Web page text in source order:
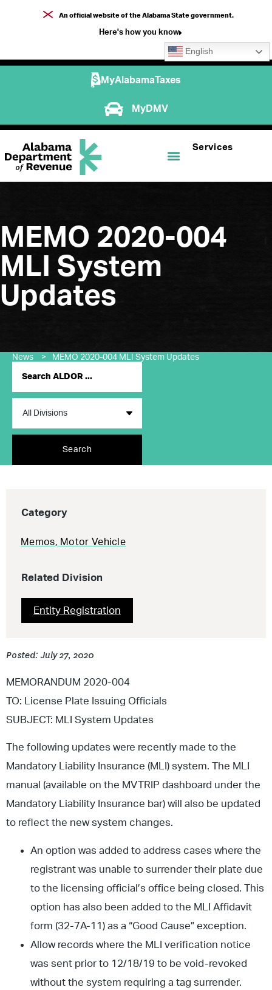
An official website of the Alabama State government.
Here's how you know
English
MyAlabamaTaxes
MyDMV
Services
MEMO 2020-004
MLI System
Updates
News > MEMO 2020-004 MLI System Updates
Search
Category
Memos, Motor Vehicle
Related Division
Entity Registration
Posted: July 27, 2020
MEMORANDUM 2020-004
TO: License Plate Issuing Officials
SUBJECT: MLI System Updates
The following updates were recently made to the
Mandatory Liability Insurance (MLI) system. The MLI
manual (available on the MVTRIP dashboard under the
Mandatory Liability Insurance bar) will also be updated
to reflect the new system changes.
An option was added to address cases where the
registrant was unable to surrender their plate due
to the licensing official’s office being closed. This
option has also been added to the MLI Affidavit
form (32-7A-11) as a “Good Cause” exception.
Allow records where the MLI verification notice
was sent prior to 12/18/19 to be void-revoked
without the system requiring a tag surrender.